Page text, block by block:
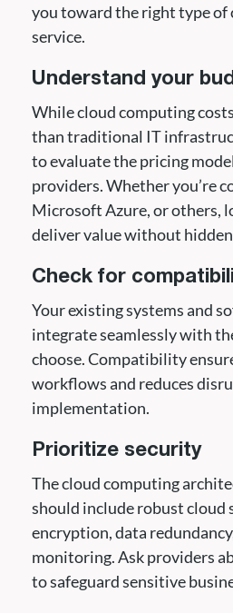
you toward the right type of
service.
Understand your
While cloud computing
than traditional IT
to evaluate the pricing
providers. Whether you’re
Microsoft Azure, or others,
deliver value without hidden
Check for
Your existing systems and
integrate seamlessly with
choose. Compatibility
workflows and reduces
implementation.
Prioritize security
The cloud computing
should include robust cloud
encryption, data
monitoring. Ask providers
to safeguard sensitive